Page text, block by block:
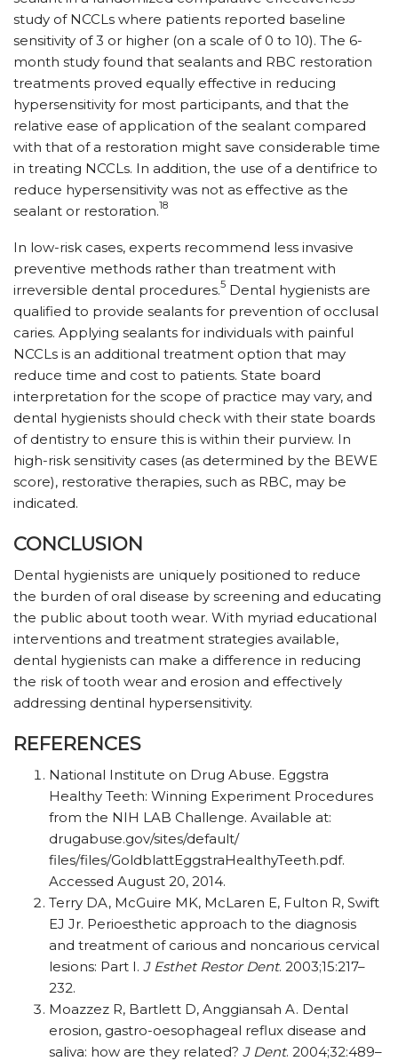
study of NCCLs where patients reported baseline
sensitivity of 3 or higher (on a scale of 0 to 10). The 6-
month study found that sealants and RBC restoration
treatments proved equally effective in reducing
hypersensitivity for most participants, and that the
relative ease of application of the sealant compared
with that of a restoration might save considerable time
in treating NCCLs. In addition, the use of a dentifrice to
reduce hypersensitivity was not as effective as the
sealant or restoration.18
In low-risk cases, experts recommend less invasive
preventive methods rather than treatment with
irreversible dental procedures.5 Dental hygienists are
qualified to provide sealants for prevention of occlusal
caries. Applying sealants for individuals with painful
NCCLs is an additional treatment option that may
reduce time and cost to patients. State board
interpretation for the scope of practice may vary, and
dental hygienists should check with their state boards
of dentistry to ensure this is within their purview. In
high-risk sensitivity cases (as determined by the BEWE
score), restorative therapies, such as RBC, may be
indicated.
CONCLUSION
Dental hygienists are uniquely positioned to reduce
the burden of oral disease by screening and educating
the public about tooth wear. With myriad educational
interventions and treatment strategies available,
dental hygienists can make a difference in reducing
the risk of tooth wear and erosion and effectively
addressing dentinal hypersensitivity.
REFERENCES
National Institute on Drug Abuse. Eggstra
Healthy Teeth: Winning Experiment Procedures
from the NIH LAB Challenge. Available at:
drugabuse.gov/sites/default/
files/files/GoldblattEggstraHealthyTeeth.pdf.
Accessed August 20, 2014.
Terry DA, McGuire MK, McLaren E, Fulton R, Swift
EJ Jr. Perioesthetic approach to the diagnosis
and treatment of carious and noncarious cervical
lesions: Part I. J Esthet Restor Dent. 2003;15:217–
232.
Moazzez R, Bartlett D, Anggiansah A. Dental
erosion, gastro-oesophageal reflux disease and
saliva: how are they related? J Dent. 2004;32:489–